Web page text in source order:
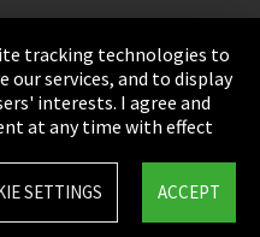
tracking technologies to
our services, and to display
interests. I agree and
at any time with effect
ACCEPT
SETTINGS